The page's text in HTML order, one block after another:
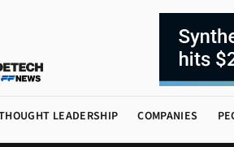
LEADERSHIP COMPANIES